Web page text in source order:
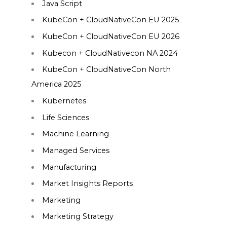
Java Script
KubeCon + CloudNativeCon EU 2025
KubeCon + CloudNativeCon EU 2026
Kubecon + CloudNativecon NA 2024
KubeCon + CloudNativeCon North
America 2025
Kubernetes
Life Sciences
Machine Learning
Managed Services
Manufacturing
Market Insights Reports
Marketing
Marketing Strategy